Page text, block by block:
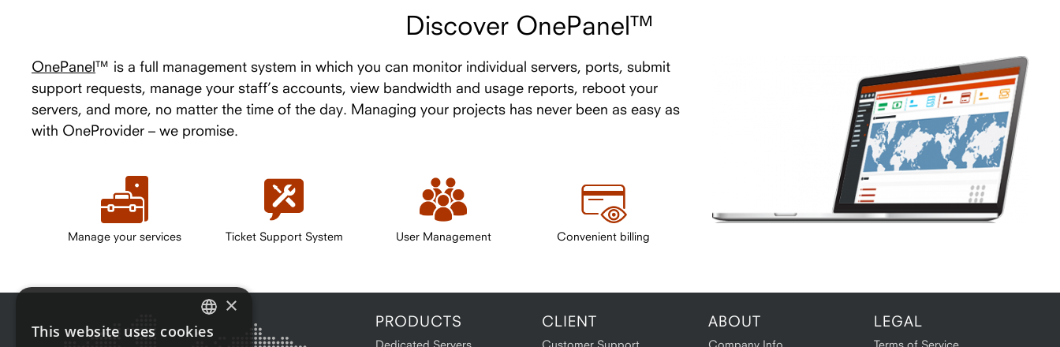
Discover OnePanel™
OnePanel™ is a full management system in which you can monitor individual servers, ports, submit
support requests, manage your staff’s accounts, view bandwidth and usage reports, reboot your
servers, and more, no matter the time of the day. Managing your projects has never been as easy as
with OneProvider – we promise.
Manage your services Ticket Support System User Management Convenient billing
PRODUCTS
Dedicated Servers
CLIENT
Customer Support
ABOUT
Company Info
LEGAL
Terms of Service
ENGLISH
×
This website uses cookies